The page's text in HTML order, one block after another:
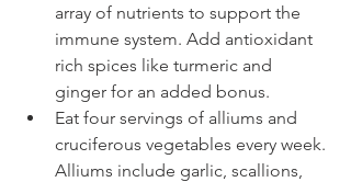
array of nutrients to support the
immune system. Add antioxidant
rich spices like turmeric and
ginger for an added bonus.
Eat four servings of alliums and
cruciferous vegetables every week.
Alliums include garlic, scallions,